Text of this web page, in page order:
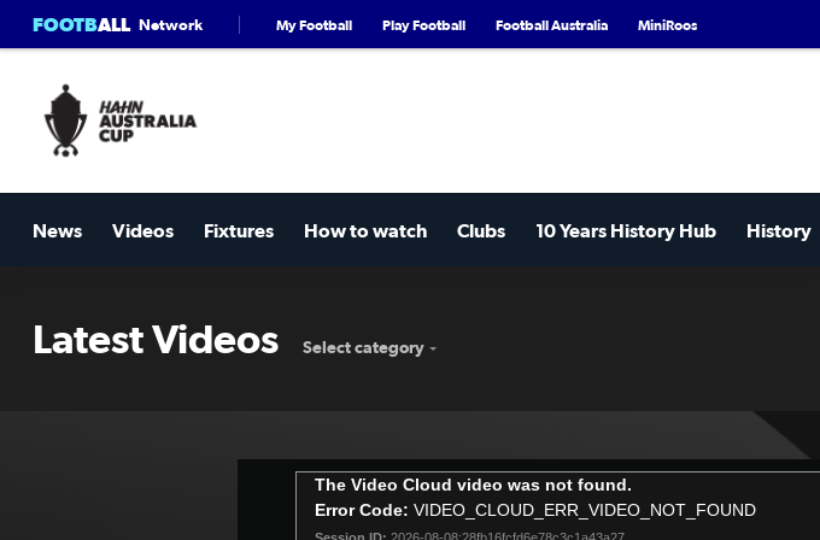
FOOTBALL Network My Football Play Football Football Australia MiniRoos
News Videos Fixtures How to watch Clubs 10 Years History Hub History
Latest Videos Select category
The Video Cloud video was not found.
Error Code: VIDEO_CLOUD_ERR_VIDEO_NOT_FOUND